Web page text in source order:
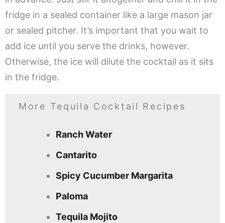
fridge in a sealed container like a large mason jar
or sealed pitcher. It’s important that you wait to
add ice until you serve the drinks, however.
Otherwise, the ice will dilute the cocktail as it sits
in the fridge.
More Tequila Cocktail Recipes
Ranch Water
Cantarito
Spicy Cucumber Margarita
Paloma
Tequila Mojito